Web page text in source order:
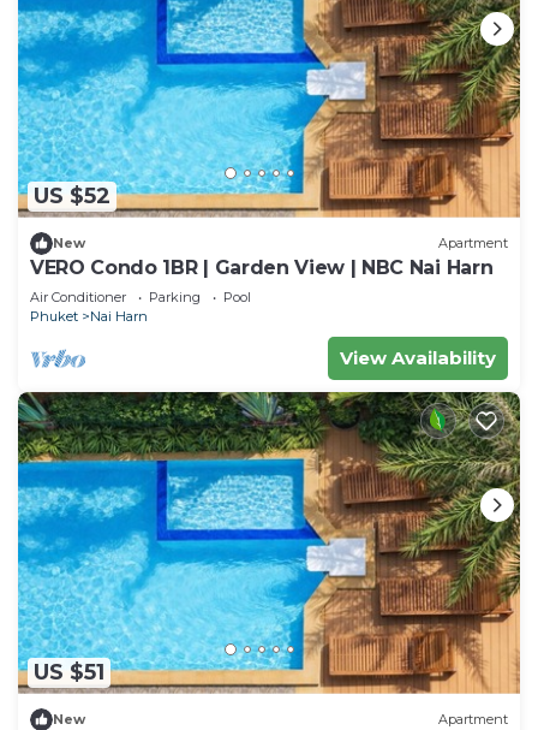
US $52
New Apartment
VERO Condo 1BR | Garden View | NBC Nai Harn
Air Conditioner Parking
Pool
Phuket
Nai Harn
View Availability
US $51
New Apartment